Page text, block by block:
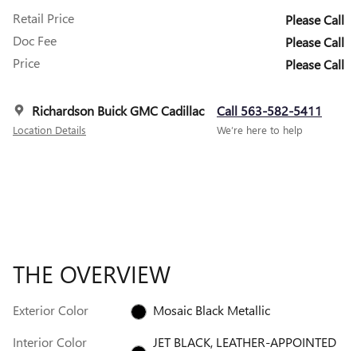
Retail Price
Please Call
Doc Fee
Please Call
Price
Please Call
Richardson Buick GMC Cadillac
Location Details
Call 563-582-5411
We’re here to help
THE OVERVIEW
Exterior Color
Mosaic Black Metallic
Interior Color
JET BLACK, LEATHER-APPOINTED